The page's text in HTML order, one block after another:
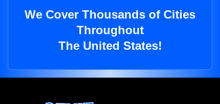
We Cover Thousands of Cities
Throughout
The United States!